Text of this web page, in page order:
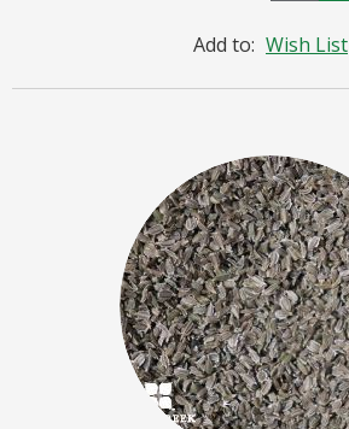
Add to: Wish List